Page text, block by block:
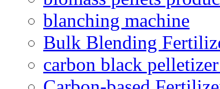
blanching machine
Bulk Blending
carbon black